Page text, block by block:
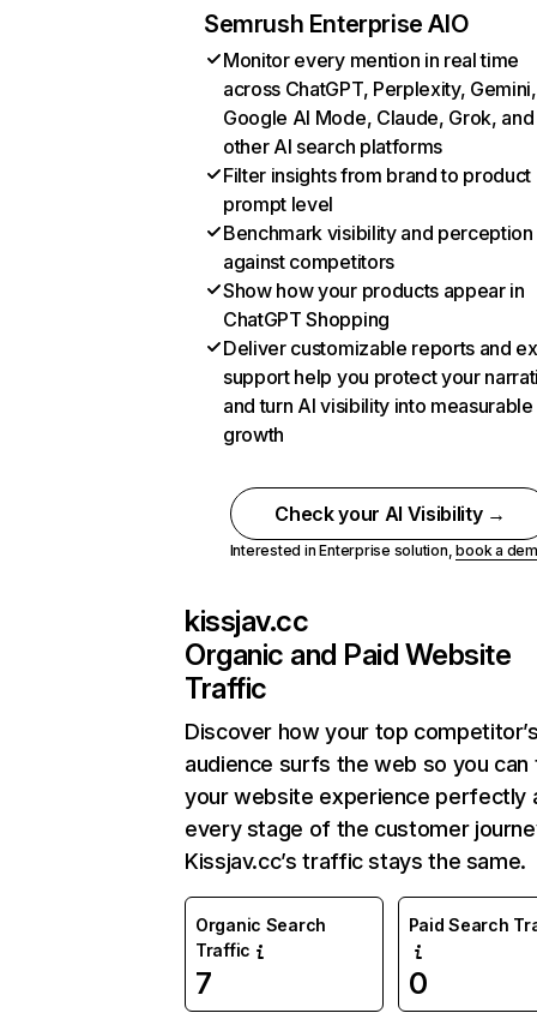
Semrush Enterprise AIO
Monitor every mention in real time
across ChatGPT, Perplexity, Gemini,
Google AI Mode, Claude, Grok, and
other AI search platforms
Filter insights from brand to product
prompt level
Benchmark visibility and perception
against competitors
Show how your products appear in
ChatGPT Shopping
Deliver customizable reports and
support help you protect your
and turn AI visibility into measurable
growth
Check your AI Visibility →
Interested in Enterprise solution,book a
kissjav.cc
Organic and Paid Website
Traffic
Discover how your top
audience surfs the web so you can
your website experience perfectly
every stage of the customer
Kissjav.cc’s traffic stays the same.
Organic Search
Traffic
7
Paid Search
0